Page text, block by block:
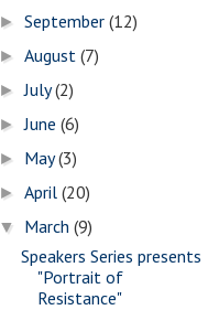
►September(12)
►August(7)
►July(2)
►June(6)
► May(3)
►April(20)
▼ March(9)
Speakers Series presents
"Portrait of
Resistance"